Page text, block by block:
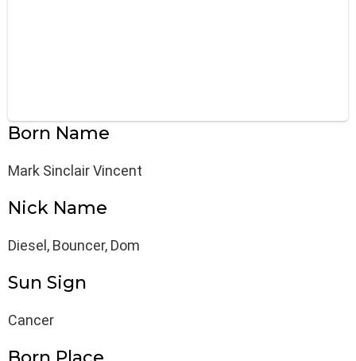
Born Name
Mark Sinclair Vincent
Nick Name
Diesel, Bouncer, Dom
Sun Sign
Cancer